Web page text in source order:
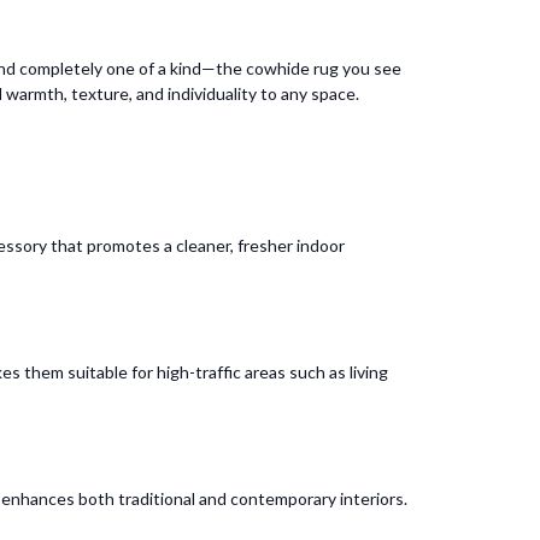
completely one of a kind—the cowhide rug you see
texture, and individuality to any space.
that promotes a cleaner, fresher indoor
them suitable for high-traffic areas such as living
both traditional and contemporary interiors.